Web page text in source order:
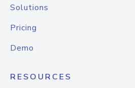
Solutions
Pricing
Demo
RESOURCES